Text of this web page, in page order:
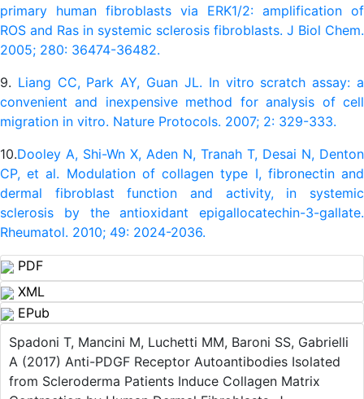
primary human fibroblasts via ERK1/2: amplification of
ROS and Ras in systemic sclerosis fibroblasts. J Biol Chem.
2005; 280: 36474-36482.
9. Liang CC, Park AY, Guan JL. In vitro scratch assay: a
convenient and inexpensive method for analysis of cell
migration in vitro. Nature Protocols. 2007; 2: 329-333.
10.Dooley A, Shi-Wn X, Aden N, Tranah T, Desai N, Denton
CP, et al. Modulation of collagen type I, fibronectin and
dermal fibroblast function and activity, in systemic
sclerosis by the antioxidant epigallocatechin-3-gallate.
Rheumatol. 2010; 49: 2024-2036.
PDF
XML
EPub
Spadoni T, Mancini M, Luchetti MM, Baroni SS, Gabrielli
A (2017) Anti-PDGF Receptor Autoantibodies Isolated
from Scleroderma Patients Induce Collagen Matrix